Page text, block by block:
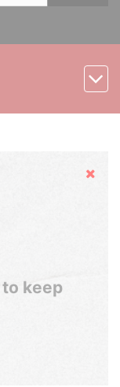
Hide
keep